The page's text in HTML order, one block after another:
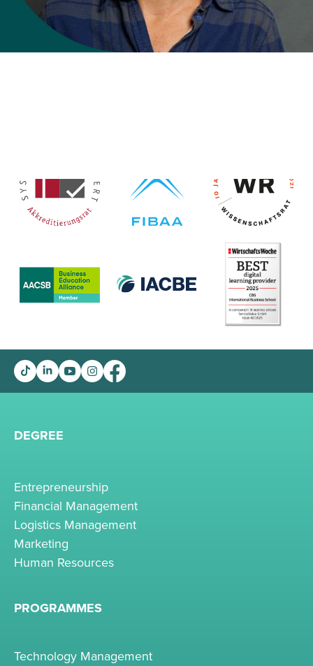
DEGREE
Entrepreneurship
Financial Management
Logistics Management
Marketing
Human Resources
PROGRAMMES
Technology Management